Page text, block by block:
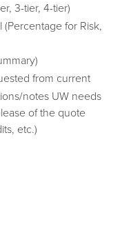
3-tier, 4-tier)
for Risk,
from current
notes UW needs
of the quote
etc.)